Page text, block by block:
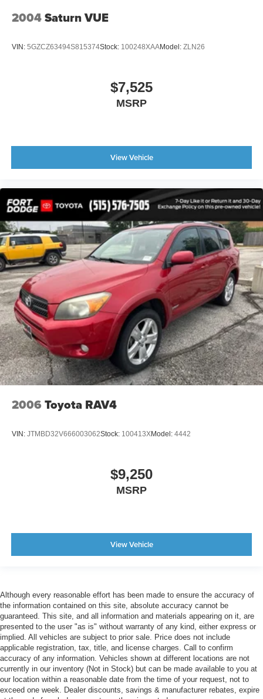
Tachometer
Perforated Premium Leather w/Contrast Stitching
Power passenger seat
Split folding rear seat
Passenger door bin
Alloy wheels
Wheels: 20" x 8" Shark Gray Twisted 10-Spoke
Rain sensing wipers
Rear window wiper
Speed-Sensitive Wipers
Variably intermittent wipers
4.33 Axle Ratio
2004Saturn VUE
VIN: 5GZCZ63494S815374Stock: 100248XAAModel: ZLN26
$7,525
MSRP
View Vehicle
2006 Toyota RAV4
VIN: JTMBD32V666003062Stock: 100413XModel: 4442
$9,250
MSRP
View Vehicle
Although every reasonable effort has been made to ensure the accuracy of
the information contained on this site, absolute accuracy cannot be
guaranteed. This site, and all information and materials appearing on it, are
presented to the user "as is" without warranty of any kind, either express or
implied. All vehicles are subject to prior sale. Price does not include
applicable registration, tax, title, and license charges. Call to confirm
accuracy of any information. Vehicles shown at different locations are not
currently in our inventory (Not in Stock) but can be made available to you at
our location within a reasonable date from the time of your request, not to
exceed one week. Dealer discounts, savings & manufacturer rebates, expire